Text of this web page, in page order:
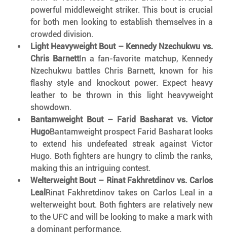
powerful middleweight striker. This bout is crucial
for both men looking to establish themselves in a
crowded division.
Light Heavyweight Bout – Kennedy Nzechukwu vs.
Chris BarnettIn a fan-favorite matchup, Kennedy
Nzechukwu battles Chris Barnett, known for his
flashy style and knockout power. Expect heavy
leather to be thrown in this light heavyweight
showdown.
Bantamweight Bout – Farid Basharat vs. Victor
HugoBantamweight prospect Farid Basharat looks
to extend his undefeated streak against Victor
Hugo. Both fighters are hungry to climb the ranks,
making this an intriguing contest.
Welterweight Bout – Rinat Fakhretdinov vs. Carlos
Leal Rinat Fakhretdinov takes on Carlos Leal in a
welterweight bout. Both fighters are relatively new
to the UFC and will be looking to make a mark with
a dominant performance.